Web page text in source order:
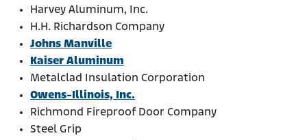
Harvey Aluminum, Inc.
H.H. Richardson Company
Johns Manville
Kaiser Aluminum
Metalclad Insulation Corporation
Owens-Illinois, Inc.
Richmond Fireproof Door Company
Steel Grip